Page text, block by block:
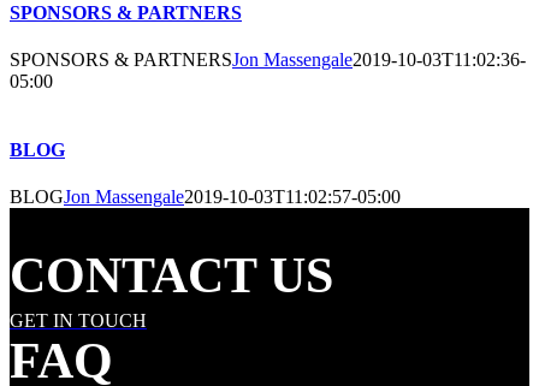
SPONSORS & PARTNERS
SPONSORS & PARTNERSJon Massengale2019-10-03T11:02:36-
05:00
BLOG
BLOGJon Massengale2019-10-03T11:02:57-05:00
CONTACT US
GET IN TOUCH
FAQ